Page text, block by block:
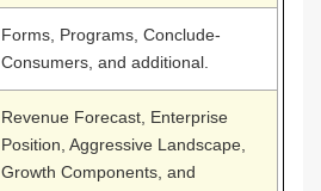
Forms, Programs, Conclude-
Consumers, and additional.
Revenue Forecast, Enterprise
Position, Aggressive Landscape,
Growth Components, and